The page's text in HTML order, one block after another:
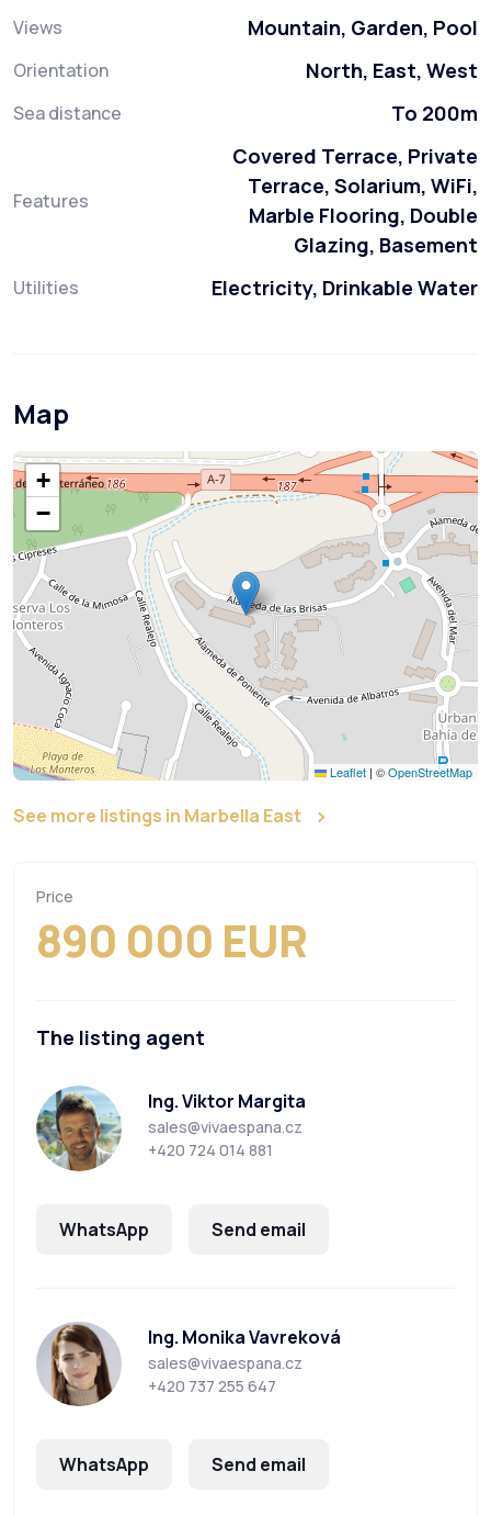
Views Mountain, Garden, Pool
Orientation North, East, West
Sea distance To 200m
Features
Covered Terrace, Private
Terrace, Solarium, WiFi,
Marble Flooring, Double
Glazing, Basement
Utilities Electricity, Drinkable Water
Map
+
−
Leaflet | ©OpenStreetMap
See more listings in Marbella East
Price
890 000 EUR
The listing agent
Ing. Viktor Margita
sales@vivaespana.cz
+420 724 014 881
WhatsApp Send email
Ing. Monika Vavreková
sales@vivaespana.cz
+420 737 255 647
WhatsApp Send email